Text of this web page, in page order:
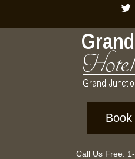
Call Us Free: